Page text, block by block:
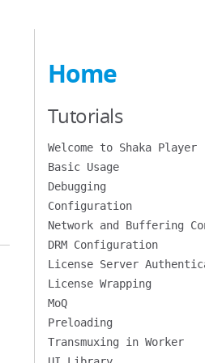
Home
Tutorials
Welcome to Shaka Player
Basic Usage
Debugging
Configuration
Network and Buffering
DRM Configuration
License Server
License Wrapping
MoQ
Preloading
Transmuxing in Worker